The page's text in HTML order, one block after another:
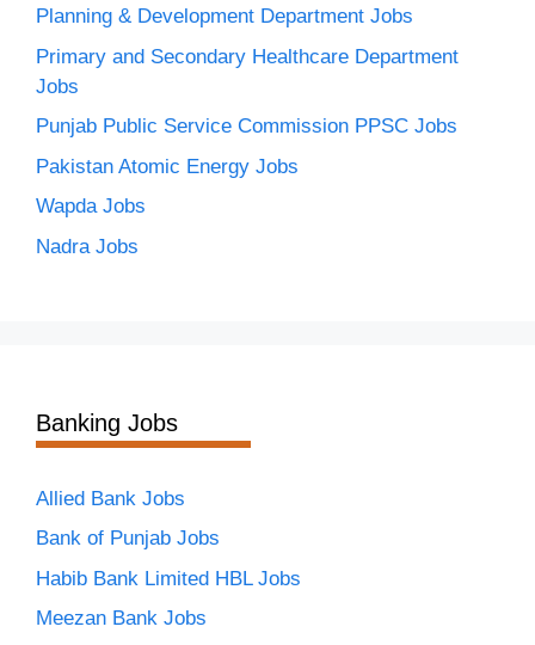
Planning & Development Department Jobs
Primary and Secondary Healthcare Department
Jobs
Punjab Public Service Commission PPSC Jobs
Pakistan Atomic Energy Jobs
Wapda Jobs
Nadra Jobs
Banking Jobs
Allied Bank Jobs
Bank of Punjab Jobs
Habib Bank Limited HBL Jobs
Meezan Bank Jobs